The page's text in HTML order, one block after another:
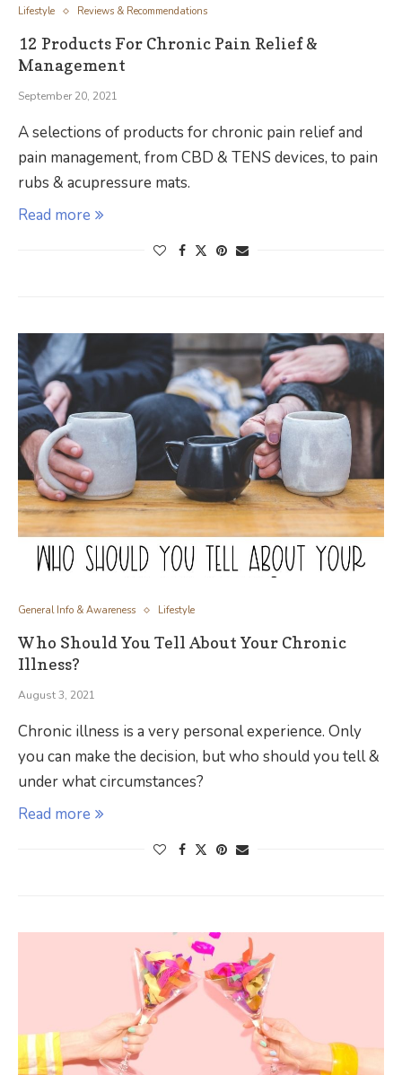
Lifestyle Reviews & Recommendations
12 Products For Chronic Pain Relief &
Management
September 20, 2021
A selections of products for chronic pain relief and
pain management, from CBD & TENS devices, to pain
rubs & acupressure mats.
Read more
General Info & Awareness Lifestyle
Who Should You Tell About Your Chronic
Illness?
August 3, 2021
Chronic illness is a very personal experience. Only
you can make the decision, but who should you tell &
under what circumstances?
Read more